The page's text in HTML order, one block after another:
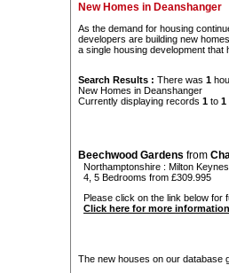
New Homes in Deanshanger
As the demand for housing
developers are building new
a single housing development that
Search Results : There was 1
New Homes in Deanshanger
Currently displaying records 1 to 1
Beechwood Gardens from
Northamptonshire : Milton Keynes
4, 5 Bedrooms from £309.995
Please click on the link below for
Click here for more information
The new houses on our database